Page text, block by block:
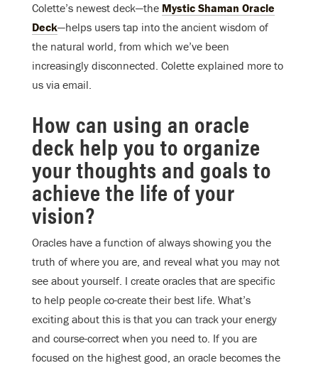
Colette’s newest deck—the Mystic Shaman Oracle
Deck—helps users tap into the ancient wisdom of
the natural world, from which we’ve been
increasingly disconnected. Colette explained more to
us via email.
How can using an oracle
deck help you to organize
your thoughts and goals to
achieve the life of your
vision?
Oracles have a function of always showing you the
truth of where you are, and reveal what you may not
see about yourself. I create oracles that are specific
to help people co-create their best life. What’s
exciting about this is that you can track your energy
and course-correct when you need to. If you are
focused on the highest good, an oracle becomes the